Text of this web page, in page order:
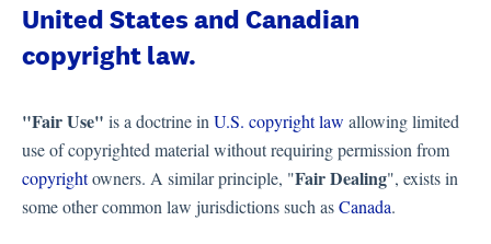
United States and Canadian
copyright law.
"Fair Use" is a doctrine inU.S. copyright law allowing limited
use of copyrighted material without requiring permission from
copyrightowners. A similar principle, "Fair Dealing", exists in
some other common law jurisdictions such asCanada.